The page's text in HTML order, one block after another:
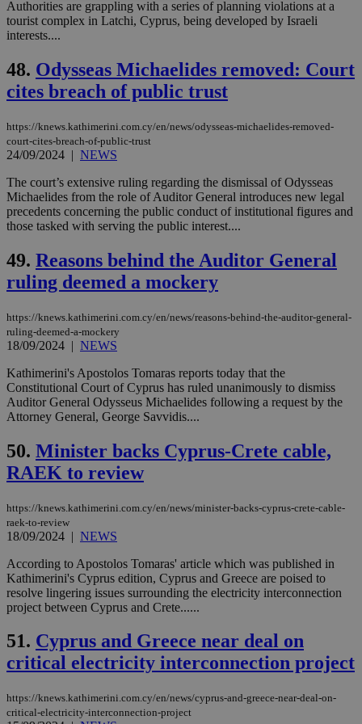
Authorities are grappling with a series of planning violations at a
tourist complex in Latchi, Cyprus, being developed by Israeli
interests....
48. Odysseas Michaelides removed: Court
cites breach of public trust
https://knews.kathimerini.com.cy/en/news/odysseas-michaelides-removed-
court-cites-breach-of-public-trust
24/09/2024 | NEWS
The court’s extensive ruling regarding the dismissal of Odysseas
Michaelides from the role of Auditor General introduces new legal
precedents concerning the public conduct of institutional figures and
those tasked with serving the public interest....
49. Reasons behind the Auditor General
ruling deemed a mockery
https://knews.kathimerini.com.cy/en/news/reasons-behind-the-auditor-general-
ruling-deemed-a-mockery
18/09/2024 | NEWS
Kathimerini's Apostolos Tomaras reports today that the
Constitutional Court of Cyprus has ruled unanimously to dismiss
Auditor General Odysseus Michaelides following a request by the
Attorney General, George Savvidis....
50. Minister backs Cyprus-Crete cable,
RAEK to review
https://knews.kathimerini.com.cy/en/news/minister-backs-cyprus-crete-cable-
raek-to-review
18/09/2024 | NEWS
According to Apostolos Tomaras' article which was published in
Kathimerini's Cyprus edition, Cyprus and Greece are poised to
resolve lingering issues surrounding the electricity interconnection
project between Cyprus and Crete......
51. Cyprus and Greece near deal on
critical electricity interconnection project
https://knews.kathimerini.com.cy/en/news/cyprus-and-greece-near-deal-on-
critical-electricity-interconnection-project
Strictly necessary
Performance
Strictly necessary cookies allow core website
functionality such as user login and account
management. The website cannot be used
Name
.piano.io
minutes
59
seconds
LangCookie
knews.kathimerini.com.cy
1 week 3
days
__cf_bm
Cloudflare Inc.
.onesignal.com
29
minutes
JSESSIONID
Google Privacy Policy